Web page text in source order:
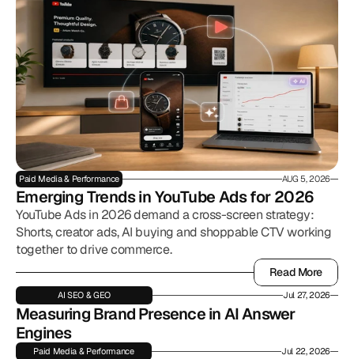
Paid Media & Performance AUG 5, 2026
Emerging Trends in YouTube Ads for 2026
YouTube Ads in 2026 demand a cross-screen strategy:
Shorts, creator ads, AI buying and shoppable CTV working
together to drive commerce.
Read More
Read More
AI SEO & GEO Jul 27, 2026
Measuring Brand Presence in AI Answer
Engines
Paid Media & Performance Jul 22, 2026